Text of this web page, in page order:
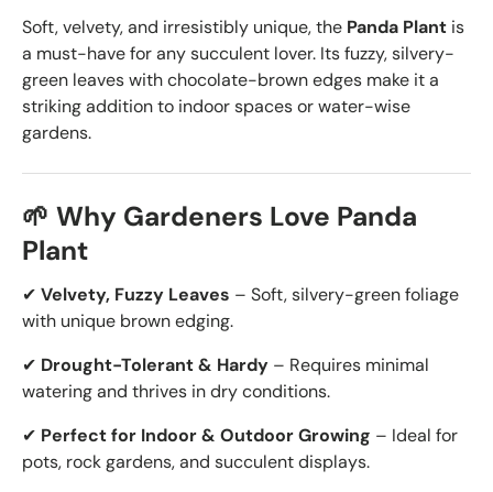
Soft, velvety, and irresistibly unique, the Panda Plant is
a must-have for any succulent lover. Its fuzzy, silvery-
green leaves with chocolate-brown edges make it a
striking addition to indoor spaces or water-wise
gardens.
🌱 Why Gardeners Love Panda
Plant
✔ Velvety, Fuzzy Leaves – Soft, silvery-green foliage
with unique brown edging.
✔ Drought-Tolerant & Hardy – Requires minimal
watering and thrives in dry conditions.
✔ Perfect for Indoor & Outdoor Growing – Ideal for
pots, rock gardens, and succulent displays.